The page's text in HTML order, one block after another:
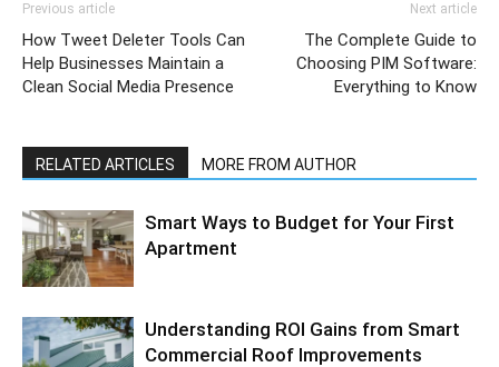
Previous article
How Tweet Deleter Tools Can
Help Businesses Maintain a
Clean Social Media Presence
Next article
The Complete Guide to
Choosing PIM Software:
Everything to Know
RELATED ARTICLES MORE FROM AUTHOR
Smart Ways to Budget for Your First
Apartment
Understanding ROI Gains from Smart
Commercial Roof Improvements